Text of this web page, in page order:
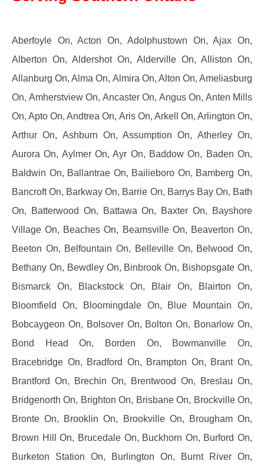
Aberfoyle On, Acton On, Adolphustown On, Ajax On,
Alberton On, Aldershot On, Alderville On, Alliston On,
Allanburg On, Alma On, Almira On, Alton On, Ameliasburg
On, Amherstview On, Ancaster On, Angus On, Anten Mills
On, Apto On, Andtrea On, Aris On, Arkell On, Arlington On,
Arthur On, Ashburn On, Assumption On, Atherley On,
Aurora On, Aylmer On, Ayr On, Baddow On, Baden On,
Baldwin On, Ballantrae On, Bailieboro On, Bamberg On,
Bancroft On, Barkway On, Barrie On, Barrys Bay On, Bath
On, Batterwood On, Battawa On, Baxter On, Bayshore
Village On, Beaches On, Beamsville On, Beaverton On,
Beeton On, Belfountain On, Belleville On, Belwood On,
Bethany On, Bewdley On, Binbrook On, Bishopsgate On,
Bismarck On, Blackstock On, Blair On, Blairton On,
Bloomfield On, Bloomingdale On, Blue Mountain On,
Bobcaygeon On, Bolsover On, Bolton On, Bonarlow On,
Bond Head On, Borden On, Bowmanville On,
Bracebridge On, Bradford On, Brampton On, Brant On,
Brantford On, Brechin On, Brentwood On, Breslau On,
Bridgenorth On, Brighton On, Brisbane On, Brockville On,
Bronte On, Brooklin On, Brookville On, Brougham On,
Brown Hill On, Brucedale On, Buckhorn On, Burford On,
Burketon Station On, Burlington On, Burnt River On,